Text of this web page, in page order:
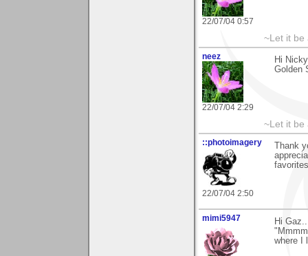
22/07/04 0:57
~Let it be
neez
22/07/04 2:29
Hi
Golden
~Let it be
::photoimagery
22/07/04 2:50
Thank
mimi5947
Hi
where I